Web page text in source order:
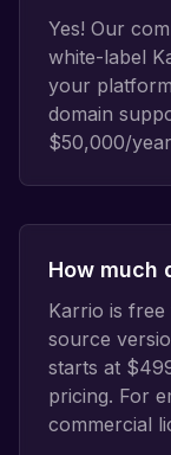
Yes! Our
white-label
your
domain
$50,000/
How much
Karrio is
source
starts at
pricing. For
commercial